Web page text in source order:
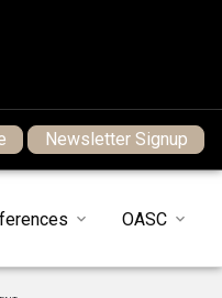
Newsletter Signup
OASC